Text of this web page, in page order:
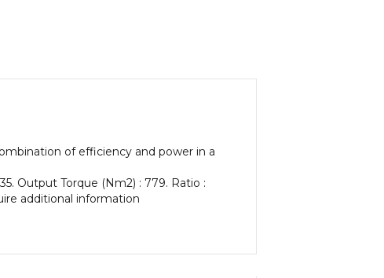
of efficiency and power in a
Output Torque (Nm2) : 779. Ratio :
additional information